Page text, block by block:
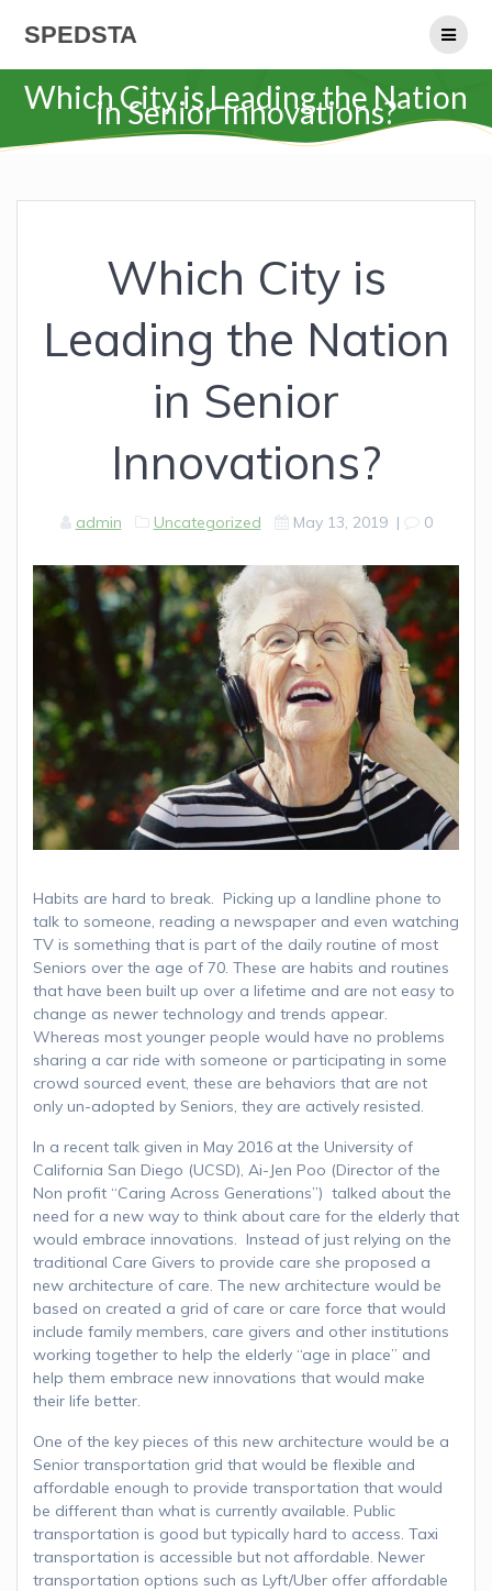
SPEDSTA
Which City is Leading the Nation
in Senior Innovations?
Which City is
Leading the Nation
in Senior
Innovations?
admin Uncategorized May 13, 2019| 0
Habits are hard to break. Picking up a landline phone to
talk to someone, reading a newspaper and even watching
TV is something that is part of the daily routine of most
Seniors over the age of 70. These are habits and routines
that have been built up over a lifetime and are not easy to
change as newer technology and trends appear.
Whereas most younger people would have no problems
sharing a car ride with someone or participating in some
crowd sourced event, these are behaviors that are not
only un-adopted by Seniors, they are actively resisted.
In a recent talk given in May 2016 at the University of
California San Diego (UCSD), Ai-Jen Poo (Director of the
Non profit “Caring Across Generations”) talked about the
need for a new way to think about care for the elderly that
would embrace innovations. Instead of just relying on the
traditional Care Givers to provide care she proposed a
new architecture of care. The new architecture would be
based on created a grid of care or care force that would
include family members, care givers and other institutions
working together to help the elderly “age in place” and
help them embrace new innovations that would make
their life better.
One of the key pieces of this new architecture would be a
Senior transportation grid that would be flexible and
affordable enough to provide transportation that would
be different than what is currently available. Public
transportation is good but typically hard to access. Taxi
transportation is accessible but not affordable. Newer
transportation options such as Lyft/Uber offer affordable